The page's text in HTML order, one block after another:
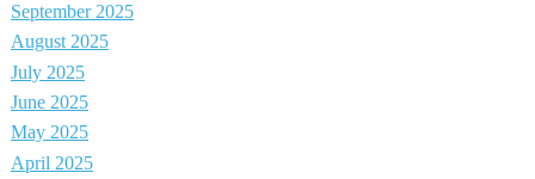
September 2025
August 2025
July 2025
June 2025
May 2025
April 2025